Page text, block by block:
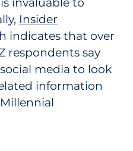
Insider
indicates that over
respondents say
media to look
information